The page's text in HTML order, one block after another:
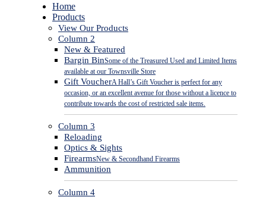
Close
Menu
Home
Products
View Our Products
Column 2
New & Featured
Bargin BinSome of the Treasured Used and Limited Items
available at our Townsville Store
Gift VoucherA Hall’s Gift Voucher is perfect for any
occasion, or an excellent avenue for those without a licence to
contribute towards the cost of restricted sale items.
Column 3
Reloading
Optics & Sights
FirearmsNew & Secondhand Firearms
Ammunition
Column 4